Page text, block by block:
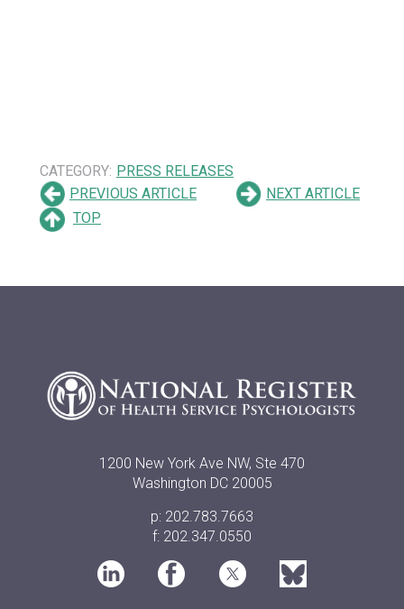
CATEGORY: PRESS RELEASES
PREVIOUS ARTICLE
NEXT ARTICLE
TOP
1200 New York Ave NW, Ste 470
Washington DC 20005
p: 202.783.7663
f: 202.347.0550